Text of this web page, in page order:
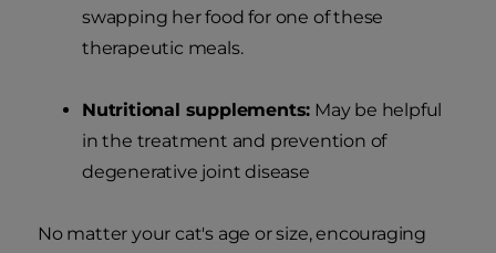
swapping her food for one of these
therapeutic meals.
Nutritional supplements: May be helpful
in the treatment and prevention of
degenerative joint disease
No matter your cat's age or size, encouraging